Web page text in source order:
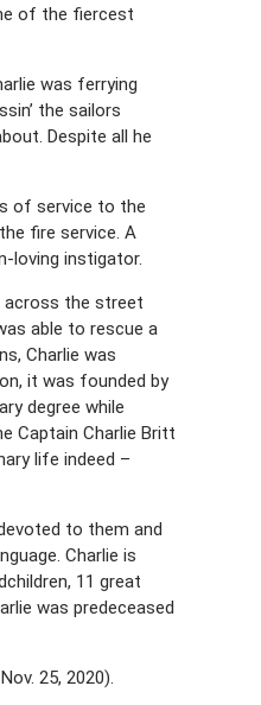
of the fiercest
was ferrying
the sailors
Despite all he
of service to the
fire service. A
loving instigator.
across the street
able to rescue a
Charlie was
it was founded by
degree while
Captain Charlie Britt
life indeed –
to them and
Charlie is
11 great
was predeceased
25, 2020).